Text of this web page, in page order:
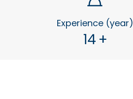
Experience (year)
14 +